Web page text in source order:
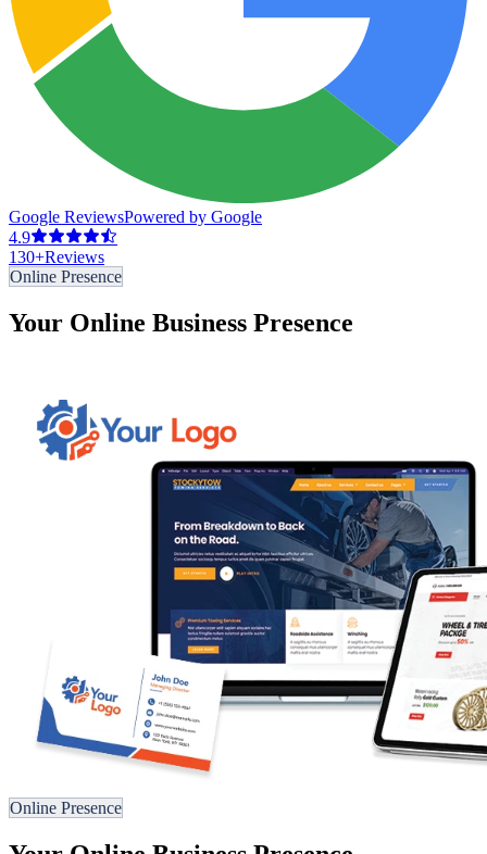
Google ReviewsPowered by Google
4.9
130+Reviews
Online Presence
Your Online Business Presence
Online Presence